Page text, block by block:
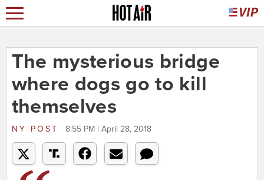
The mysterious bridge
where dogs go to kill
themselves
NY POST 8:55 PM | April 28, 2018